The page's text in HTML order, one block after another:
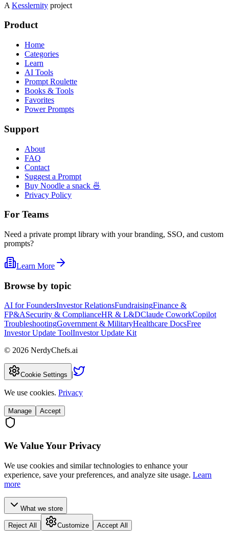
A Kesslernity project
Product
Home
Categories
Learn
AI Tools
Prompt Roulette
Books & Tools
Favorites
Power Prompts
Support
About
FAQ
Contact
Suggest a Prompt
Buy Noodle a snack 🍜
Privacy Policy
For Teams
Need a private prompt library with your branding, SSO, and custom
prompts?
Learn More
Browse by topic
AI for FoundersInvestor RelationsFundraisingFinance &
FP&ASecurity & ComplianceHR & L&DClaude CoworkCopilot
TroubleshootingGovernment & MilitaryHealthcare DocsFree
Investor Update ToolInvestor Update Kit
© 2026 NerdyChefs.ai
Cookie Settings |
We use cookies. Privacy
Manage Accept
We Value Your Privacy
We use cookies and similar technologies to enhance your
experience, save your preferences, and analyze site usage. Learn
more
What we store
Reject All Customize Accept All